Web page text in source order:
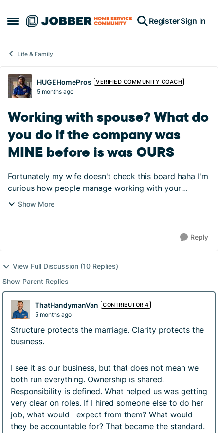
Open Side Menu
Skip to content RegisterSign In
Life & Family
Forum Discussion
HUGEHomePros VERIFIED COMMUNITY COACH
5 months ago
Working with spouse? What do
you do if the company was
MINE before is was OURS
Fortunately my wife doesn't check this board haha I'm
curious how people manage working with your
spouse. I made this company before I met my wife
Show More
Reply
View Full Discussion (10 Replies)
Show Parent Replies
ThatHandymanVan CONTRIBUTOR 4
5 months ago
Structure protects the marriage. Clarity protects the
business.
I see it as our business, but that does not mean we
both run everything. Ownership is shared.
Responsibility is defined. What helped us was getting
very clear on roles. If I hired someone else to do her
job, what would I expect from them? What would
they be accountable for? That became the standard.